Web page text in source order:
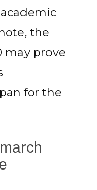
the
may prove
for the